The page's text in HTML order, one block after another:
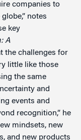
companies to
notes
key
A
the challenges for
little like those
the same
and
events and
recognition,” he
mindsets, new
and new products